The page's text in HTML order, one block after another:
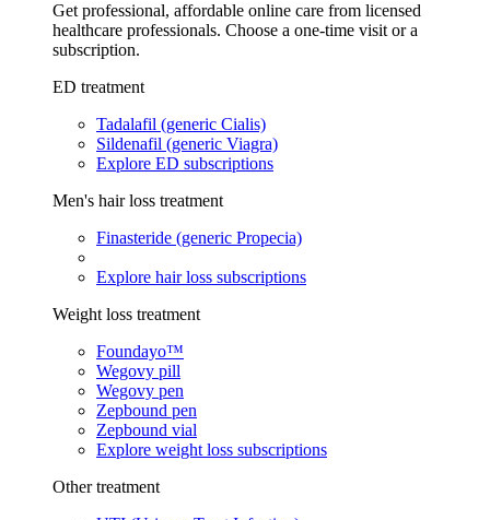
Get professional, affordable online care from licensed
healthcare professionals. Choose a one-time visit or a
subscription.
ED treatment
Tadalafil (generic Cialis)
Sildenafil (generic Viagra)
Explore ED subscriptions
Men's hair loss treatment
Finasteride (generic Propecia)
Explore hair loss subscriptions
Weight loss treatment
Foundayo™
Wegovy pill
Wegovy pen
Zepbound pen
Zepbound vial
Explore weight loss subscriptions
Other treatment